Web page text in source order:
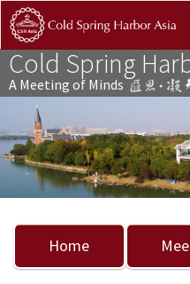
Cold Spring
A Meeting of Minds
Previous
Home